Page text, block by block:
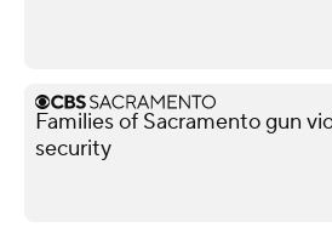
Families of Sacramento gun
security